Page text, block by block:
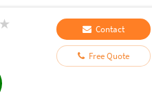
Contact
Free Quote